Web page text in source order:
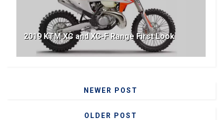
2019 KTM XC and XC-F Range First Look
NEWER POST
OLDER POST